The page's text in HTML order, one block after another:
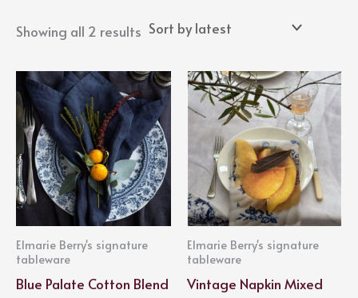
Showing all 2 results
Elmarie Berry's signature
tableware
Blue Palate Cotton Blend
Elmarie Berry's signature
tableware
Vintage Napkin Mixed